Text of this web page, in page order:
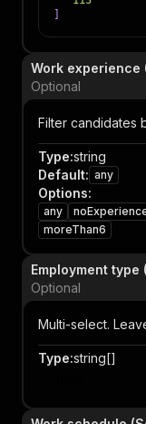
Work experience
Optional
Filter candidates
Type:string
Default: any
Options:
any
moreThan6
Employment type
Optional
Multi-select.
Type:string[]